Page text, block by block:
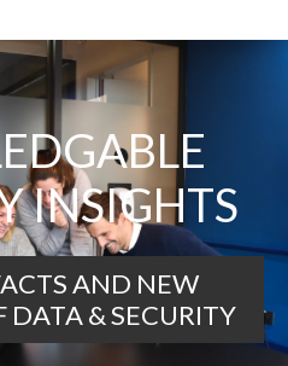
INSIGHTS
AND NEW
DATA & SECURITY